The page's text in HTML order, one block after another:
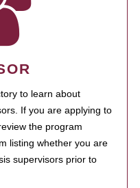
to learn about
If you are applying to
the program
listing whether you are
supervisors prior to